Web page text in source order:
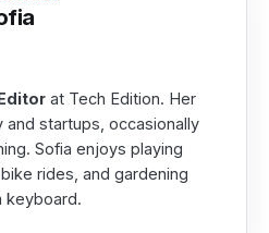
at Tech Edition. Her
startups, occasionally
Sofia enjoys playing
rides, and gardening
keyboard.